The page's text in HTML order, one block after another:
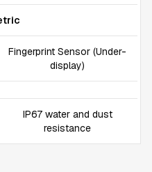
Fingerprint Sensor (Under-
display)
IP67 water and dust
resistance